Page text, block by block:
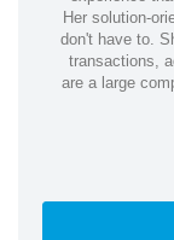
Her solution-
don't have to.
transactions,
are a large